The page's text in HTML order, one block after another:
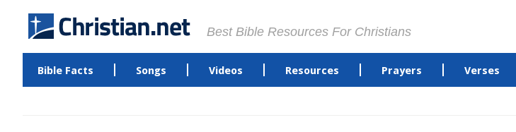
Best Bible Resources For Christians
Bible Facts Songs Videos Resources Prayers Verses